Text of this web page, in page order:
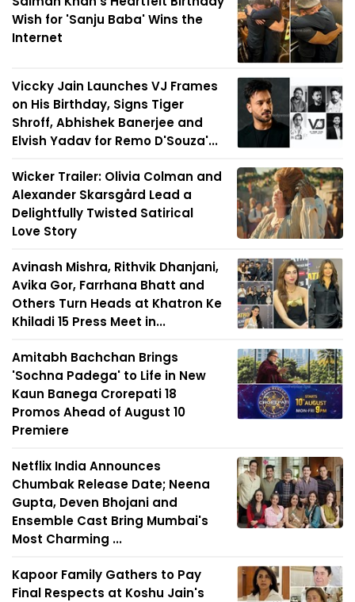
Wish for 'Sanju Baba' Wins the
Internet
Viccky Jain Launches VJ Frames
on His Birthday, Signs Tiger
Shroff, Abhishek Banerjee and
Elvish Yadav for Remo D'Souza'...
Wicker Trailer: Olivia Colman and
Alexander Skarsgård Lead a
Delightfully Twisted Satirical
Love Story
Avinash Mishra, Rithvik Dhanjani,
Avika Gor, Farrhana Bhatt and
Others Turn Heads at Khatron Ke
Khiladi 15 Press Meet in...
Amitabh Bachchan Brings
'Sochna Padega' to Life in New
Kaun Banega Crorepati 18
Promos Ahead of August 10
Premiere
Netflix India Announces
Chumbak Release Date; Neena
Gupta, Deven Bhojani and
Ensemble Cast Bring Mumbai's
Most Charming ...
Kapoor Family Gathers to Pay
Final Respects at Koshu Jain's